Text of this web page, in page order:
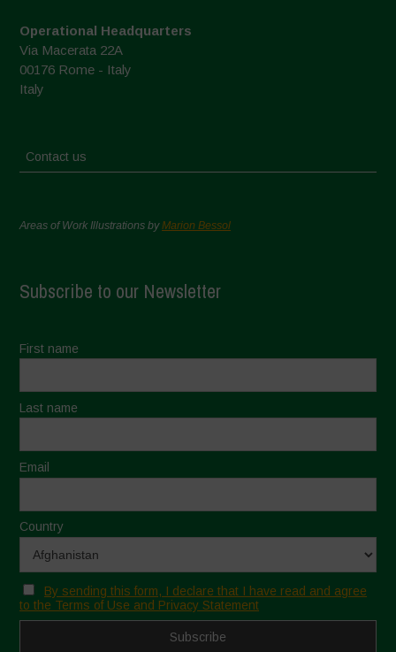
Operational Headquarters
Via Macerata 22A
00176 Rome - Italy
Italy
Contact us
Areas of Work Illustrations byMarion Bessol
Subscribe to our Newsletter
First name
Last name
Email
Country
By sending this form, I declare that I have read and agree
to the Terms of Use and Privacy Statement